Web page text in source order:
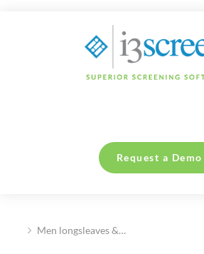
Request a Demo
You are here:
Men longsleaves &…